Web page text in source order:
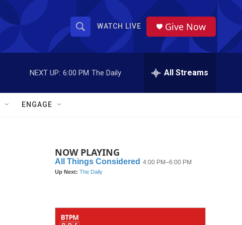
S
h
o
w
a
r
S
r
WATCH LIVE Give Now
NEXT UP: 6:00 PM The Daily All Streams
ENGAGE
NOW PLAYING